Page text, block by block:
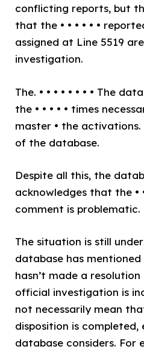
conflicting reports, but
that the • • • • • •
assigned at Line 5519
investigation.
The. • • • • • • • • The
the • • • • • times
master • the activations.
of the database.
Despite all this, the
acknowledges that the •
comment is problematic.
The situation is still
database has
hasn’t made a
official investigation is
not necessarily mean
disposition is completed,
database considers. For